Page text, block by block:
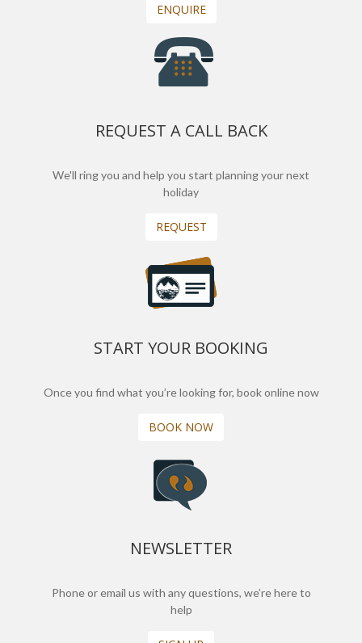
ENQUIRE
REQUEST A CALL BACK
We'll ring you and help you start planning your next
holiday
REQUEST
START YOUR BOOKING
Once you find what you’re looking for, book online now
BOOK NOW
NEWSLETTER
Phone or email us with any questions, we’re here to
help